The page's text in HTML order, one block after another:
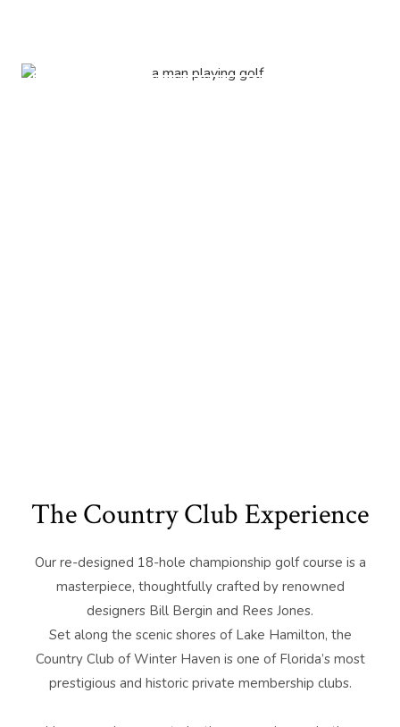
The Country Club Experience
Our re-designed 18-hole championship golf course is a
masterpiece, thoughtfully crafted by renowned
designers Bill Bergin and Rees Jones.
Set along the scenic shores of Lake Hamilton, the
Country Club of Winter Haven is one of Florida’s most
prestigious and historic private membership clubs.